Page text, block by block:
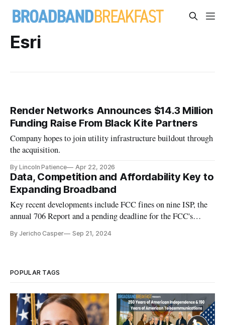
Esri
Render Networks Announces $14.3 Million
Funding Raise From Black Kite Partners
Company hopes to join utility infrastructure buildout through
the acquisition.
By Lincoln Patience Apr 22, 2026
Data, Competition and Affordability Key to
Expanding Broadband
Key recent developments include FCC fines on nine ISP, the
annual 706 Report and a pending deadline for the FCC's
By Jericho Casper Sep 21, 2024
POPULAR TAGS